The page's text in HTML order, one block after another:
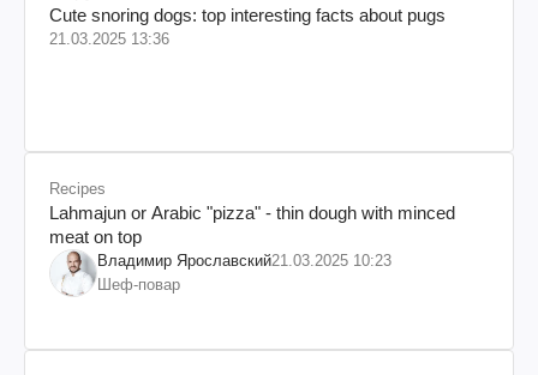
Cute snoring dogs: top interesting facts about pugs
21.03.2025 13:36
Recipes
Lahmajun or Arabic "pizza" - thin dough with minced
meat on top
Владимир Ярославский21.03.2025 10:23
Шеф-повар